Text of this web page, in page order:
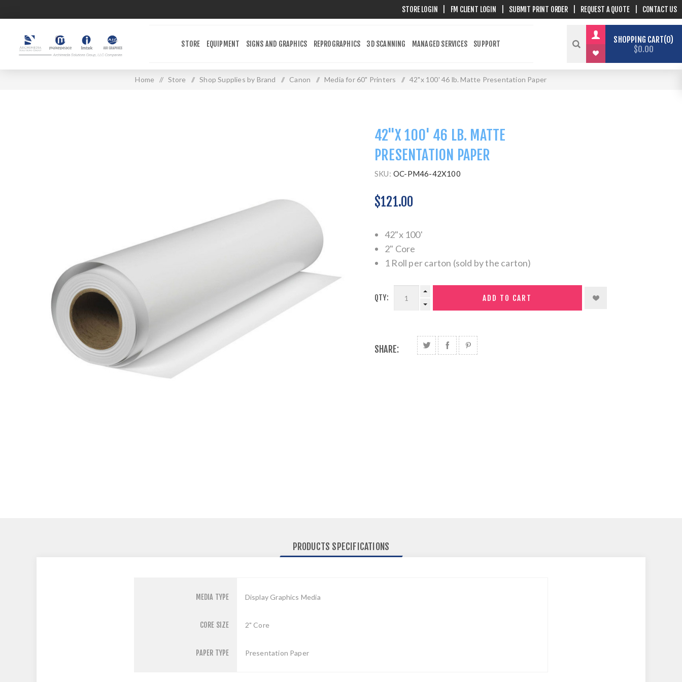
STORE LOGIN FM CLIENT LOGIN SUBMIT PRINT ORDER REQUEST A QUOTE CONTACT US
STORE EQUIPMENT SIGNS AND GRAPHICS REPROGRAPHICS 3D SCANNING MANAGED SERVICES SUPPORT SHOPPING CART 0
$0.00
Home / Store / Shop Supplies by Brand / Canon / Media for 60" Printers / 42"x 100' 46 lb. Matte Presentation Paper
42"X 100' 46 LB. MATTE
PRESENTATION PAPER
SKU: OC-PM46-42X100
$121.00
42"x 100'
2" Core
1 Roll per carton (sold by the carton)
QTY:
SHARE:
PRODUCTS SPECIFICATIONS
MEDIA TYPE Display Graphics Media
CORE SIZE 2" Core
PAPER TYPE Presentation Paper